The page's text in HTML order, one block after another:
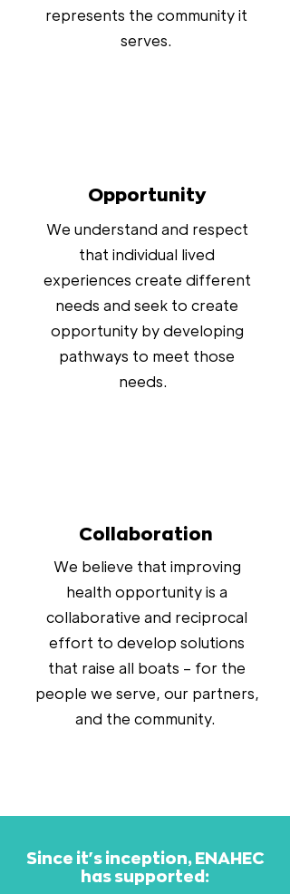
represents the community it
serves.
Opportunity
We understand and respect
that individual lived
experiences create different
needs and seek to create
opportunity by developing
pathways to meet those
needs.
Collaboration
We believe that improving
health opportunity is a
collaborative and reciprocal
effort to develop solutions
that raise all boats – for the
people we serve, our partners,
and the community.
Since it's inception, ENAHEC
has supported: